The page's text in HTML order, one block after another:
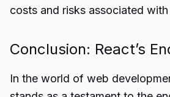
costs and risks associated
Conclusion: React’s
In the world of web